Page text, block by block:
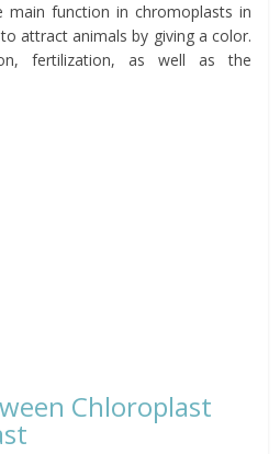
main function in chromoplasts in
attract animals by giving a color.
fertilization, as well as the
Chloroplast